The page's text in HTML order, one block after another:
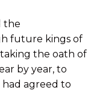
the
future kings of
the oath of
by year, to
agreed to